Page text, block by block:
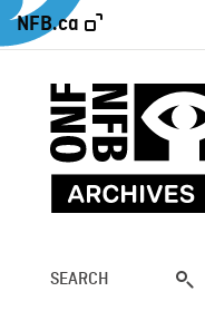
NFB.ca
SEARCH